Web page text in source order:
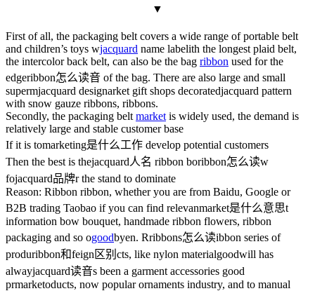
▼
First of all, the packaging belt covers a wide range of portable belt
and children’s toys wjacquard name labelith the longest plaid belt,
the intercolor back belt, can also be the bag ribbon used for the
edgeribbon怎么读音 of the bag. There are also large and small
supermjacquard designarket gift shops decoratedjacquard pattern
with snow gauze ribbons, ribbons.
Secondly, the packaging belt market is widely used, the demand is
relatively large and stable customer base
If it is tomarketing是什么工作 develop potential customers
Then the best is thejacquard人名 ribbon boribbon怎么读w
fojacquard品牌r the stand to dominate
Reason: Ribbon ribbon, whether you are from Baidu, Google or
B2B trading Taobao if you can find relevanmarket是什么意思t
information bow bouquet, handmade ribbon flowers, ribbon
packaging and so ogoodbyen. Rribbons怎么读ibbon series of
produribbon和feign区别 cts, like nylon materialgoodwill has
alwayjacquard读音s been a garment accessories good
prmarketoducts, now popular ornaments industry, and to manual